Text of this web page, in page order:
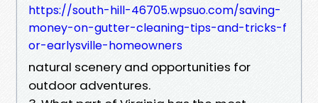
https://south-hill-46705.wpsuo.com/saving-
money-on-gutter-cleaning-tips-and-tricks-f
or-earlysville-homeowners
natural scenery and opportunities for
outdoor adventures.